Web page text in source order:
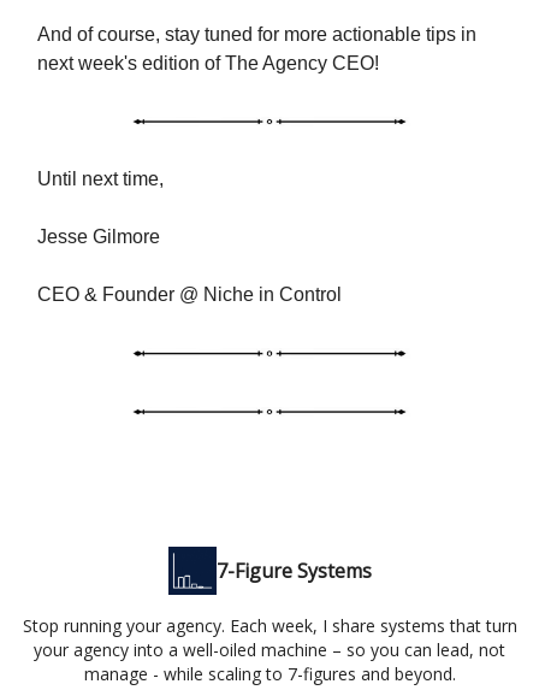
And of course, stay tuned for more actionable tips in
next week's edition of The Agency CEO!
Until next time,
Jesse Gilmore
CEO & Founder @ Niche in Control
7-Figure Systems
Stop running your agency. Each week, I share systems that turn
your agency into a well-oiled machine – so you can lead, not
manage - while scaling to 7-figures and beyond.